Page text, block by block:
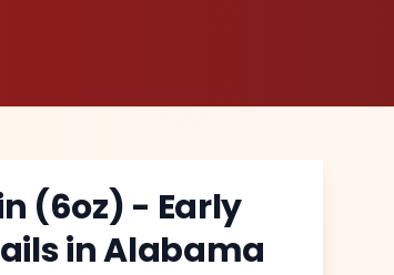
(6oz) - Early
inAlabama